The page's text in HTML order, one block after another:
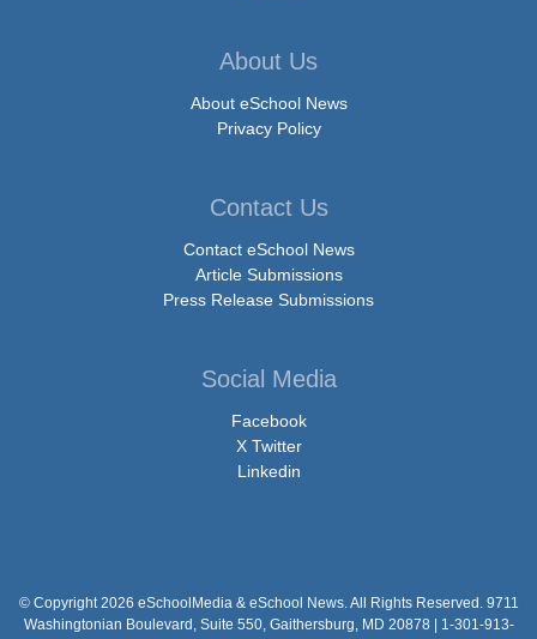
About Us
About eSchool News
Privacy Policy
Contact Us
Contact eSchool News
Article Submissions
Press Release Submissions
Social Media
Facebook
X Twitter
Linkedin
© Copyright 2026 eSchoolMedia & eSchool News. All Rights Reserved. 9711
Washingtonian Boulevard, Suite 550, Gaithersburg, MD 20878 | 1-301-913-